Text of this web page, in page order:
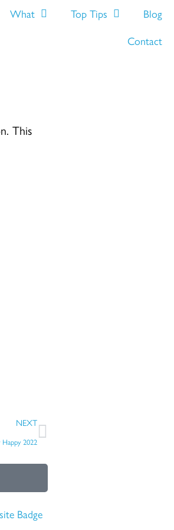
What Top Tips
Blog
Contact
This
NEXT
2022
Next